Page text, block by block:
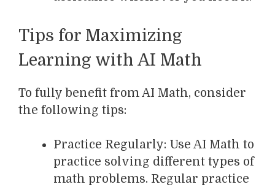
Tips for Maximizing
Learning with AI Math
To fully benefit from AI Math, consider
the following tips:
Practice Regularly: Use AI Math to
practice solving different types of
math problems. Regular practice